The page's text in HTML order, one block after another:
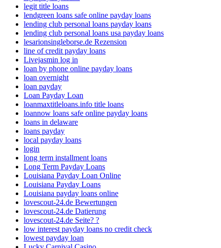
legit title loans
lendgreen loans safe online payday loans
lending club personal loans payday loans
lending club personal loans usa payday loans
lesarionsingleborse.de Rezension
line of credit payday loans
Livejasmin log in
loan by phone online payday loans
loan overnight
loan payday
Loan Payday Loan
loanmaxtitleloans.info title loans
loannow loans safe online payday loans
loans in delaware
loans payday
local payday loans
login
long term installment loans
Long Term Payday Loans
Louisiana Payday Loan Online
Louisiana Payday Loans
Louisiana payday loans online
lovescout-24.de Bewertungen
lovescout-24.de Datierung
lovescout-24.de Seite? ?
low interest payday loans no credit check
lowest payday loan